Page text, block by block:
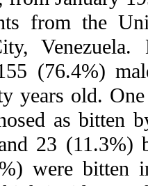
from the
(76.4%)
years old.
as bitten
23 (11.3%)
were bitten